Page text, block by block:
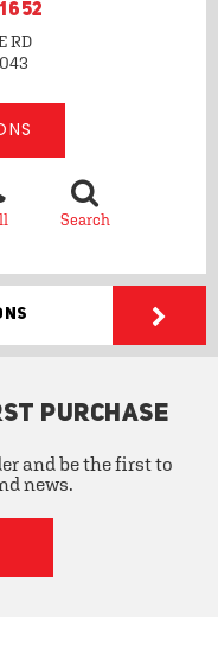
RD
Search
PURCHASE
and be the first to
news.